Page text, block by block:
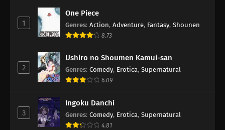
1
One Piece
Genres: Action, Adventure, Fantasy, Shounen
8.73
2
Ushiro no Shoumen Kamui-san
Genres: Comedy, Erotica, Supernatural
6.09
3
Ingoku Danchi
Genres: Comedy, Erotica, Supernatural
4.81